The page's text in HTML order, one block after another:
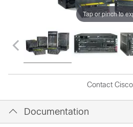
Tap or pinch to
Contact Cisco
Documentation